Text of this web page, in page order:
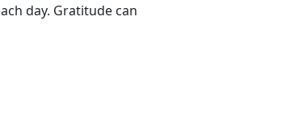
day. Gratitude can